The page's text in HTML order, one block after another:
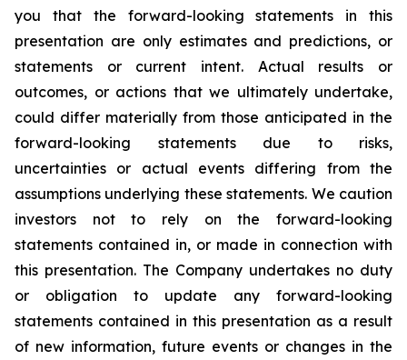
you that the forward-looking statements in this
presentation are only estimates and predictions, or
statements or current intent. Actual results or
outcomes, or actions that we ultimately undertake,
could differ materially from those anticipated in the
forward-looking statements due to risks,
uncertainties or actual events differing from the
assumptions underlying these statements. We caution
investors not to rely on the forward-looking
statements contained in, or made in connection with
this presentation. The Company undertakes no duty
or obligation to update any forward-looking
statements contained in this presentation as a result
of new information, future events or changes in the